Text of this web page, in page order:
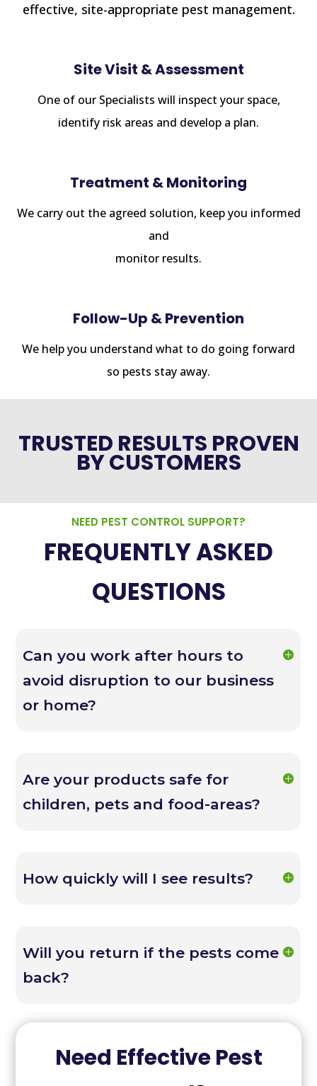
effective, site-appropriate pest management.
Site Visit & Assessment
One of our Specialists will inspect your space,
identify risk areas and develop a plan.
Treatment & Monitoring
We carry out the agreed solution, keep you informed
and
monitor results.
Follow-Up & Prevention
We help you understand what to do going forward
so pests stay away.
TRUSTED RESULTS PROVEN
BY CUSTOMERS
NEED PEST CONTROL SUPPORT?
FREQUENTLY ASKED
QUESTIONS
Can you work after hours to
avoid disruption to our business
or home?
Are your products safe for
children, pets and food-areas?
How quickly will I see results?
Will you return if the pests come
back?
Need Effective Pest